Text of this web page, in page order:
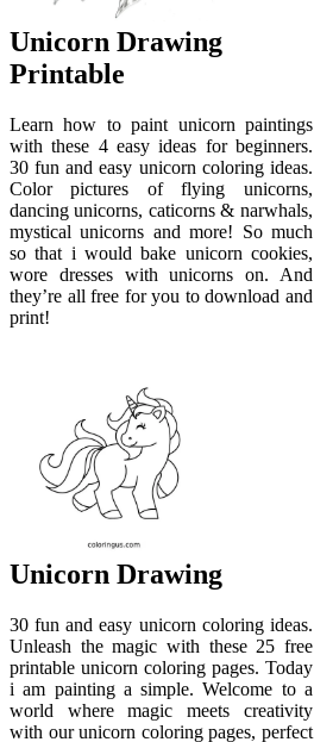
Unicorn Drawing
Printable
Learn how to paint unicorn paintings
with these 4 easy ideas for beginners.
30 fun and easy unicorn coloring ideas.
Color pictures of flying unicorns,
dancing unicorns, caticorns & narwhals,
mystical unicorns and more! So much
so that i would bake unicorn cookies,
wore dresses with unicorns on. And
they’re all free for you to download and
print!
Unicorn Drawing
30 fun and easy unicorn coloring ideas.
Unleash the magic with these 25 free
printable unicorn coloring pages. Today
i am painting a simple. Welcome to a
world where magic meets creativity
with our unicorn coloring pages, perfect